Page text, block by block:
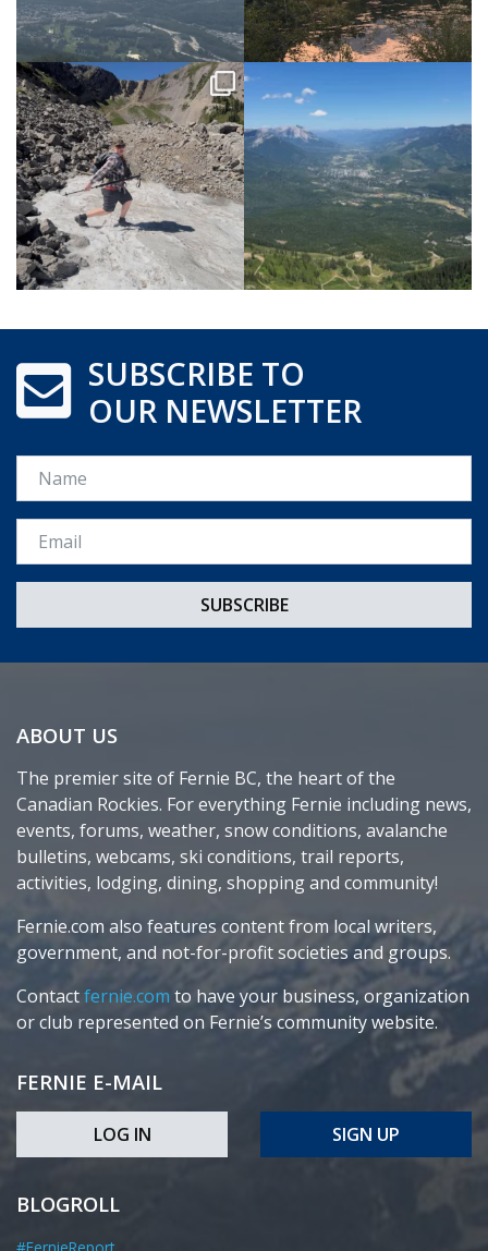
SUBSCRIBE TO
OUR NEWSLETTER
Name
Email *
ABOUT US
The premier site of Fernie BC, the heart of the
Canadian Rockies. For everything Fernie including news,
events, forums, weather, snow conditions, avalanche
bulletins, webcams, ski conditions, trail reports,
activities, lodging, dining, shopping and community!
Fernie.com also features content from local writers,
government, and not-for-profit societies and groups.
Contactfernie.com to have your business, organization
or club represented on Fernie’s community website.
FERNIE E-MAIL
LOG IN SIGN UP
BLOGROLL